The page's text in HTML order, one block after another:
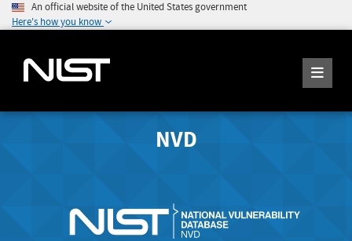
An official website of the United States government
Here's how you know
NVD